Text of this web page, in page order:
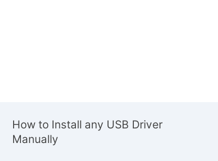
How to Install any USB Driver
Manually